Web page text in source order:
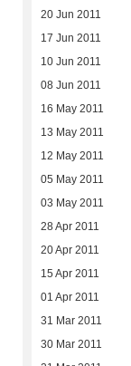
20 Jun 2011
17 Jun 2011
10 Jun 2011
08 Jun 2011
16 May 2011
13 May 2011
12 May 2011
05 May 2011
03 May 2011
28 Apr 2011
20 Apr 2011
15 Apr 2011
01 Apr 2011
31 Mar 2011
30 Mar 2011